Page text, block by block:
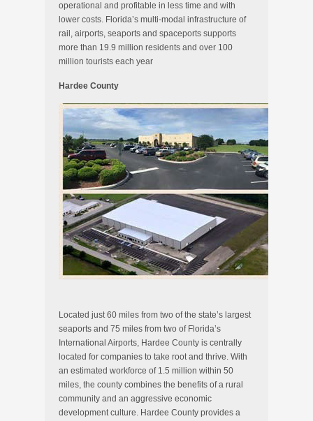
operational and profitable in less time and with
lower costs. Florida’s multi-modal infrastructure of
rail, airports, seaports and spaceports supports
more than 19.9 million residents and over 100
million tourists each year
Hardee County
Located just 60 miles from two of the state’s largest
seaports and 75 miles from two of Florida’s
International Airports, Hardee County is centrally
located for companies to take root and thrive. With
an estimated workforce of 1.5 million within 50
miles, the county combines the benefits of a rural
community and an aggressive economic
development culture. Hardee County provides a